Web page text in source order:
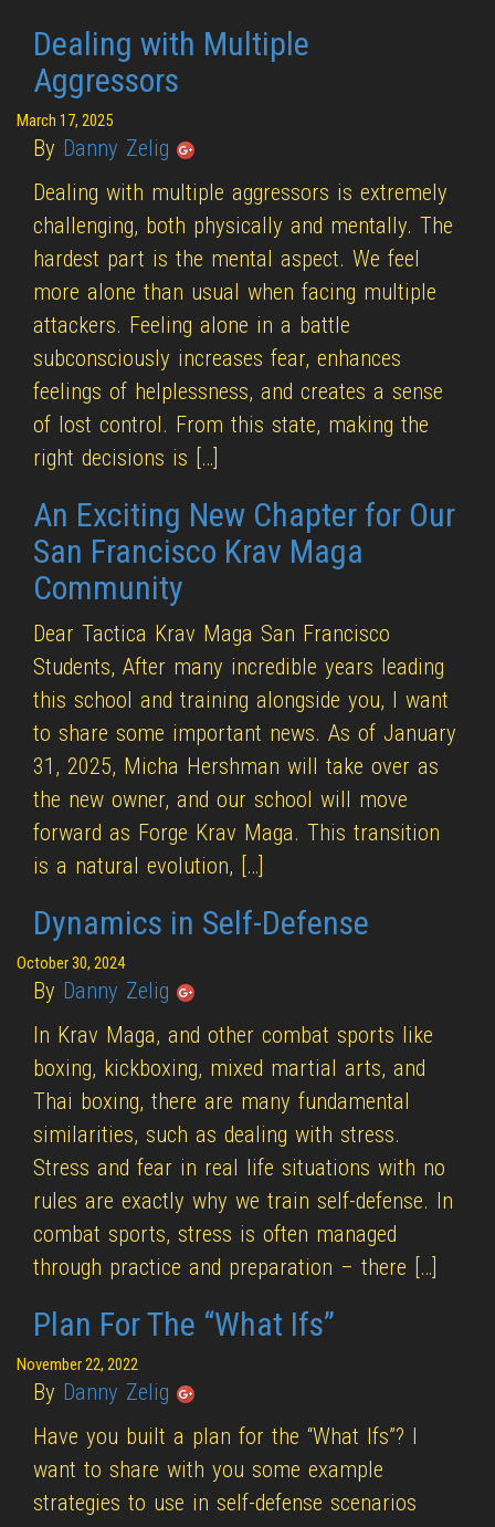
Dealing with Multiple
Aggressors
March 17, 2025
By Danny Zelig
Dealing with multiple aggressors is extremely
challenging, both physically and mentally. The
hardest part is the mental aspect. We feel
more alone than usual when facing multiple
attackers. Feeling alone in a battle
subconsciously increases fear, enhances
feelings of helplessness, and creates a sense
of lost control. From this state, making the
right decisions is […]
An Exciting New Chapter for Our
San Francisco Krav Maga
Community
Dear Tactica Krav Maga San Francisco
Students, After many incredible years leading
this school and training alongside you, I want
to share some important news. As of January
31, 2025, Micha Hershman will take over as
the new owner, and our school will move
forward as Forge Krav Maga. This transition
is a natural evolution, […]
Dynamics in Self-Defense
October 30, 2024
By Danny Zelig
In Krav Maga, and other combat sports like
boxing, kickboxing, mixed martial arts, and
Thai boxing, there are many fundamental
similarities, such as dealing with stress.
Stress and fear in real life situations with no
rules are exactly why we train self-defense. In
combat sports, stress is often managed
through practice and preparation – there […]
Plan For The “What Ifs”
November 22, 2022
By Danny Zelig
Have you built a plan for the “What Ifs”? I
want to share with you some example
strategies to use in self-defense scenarios